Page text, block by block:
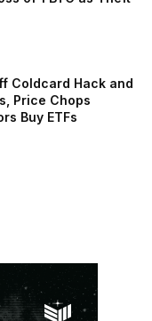
Coldcard Hack and
Price Chops
Buy ETFs